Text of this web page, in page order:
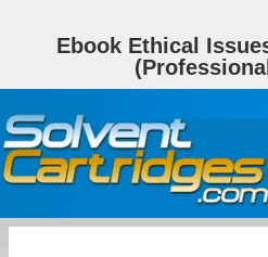
Ebook Ethical